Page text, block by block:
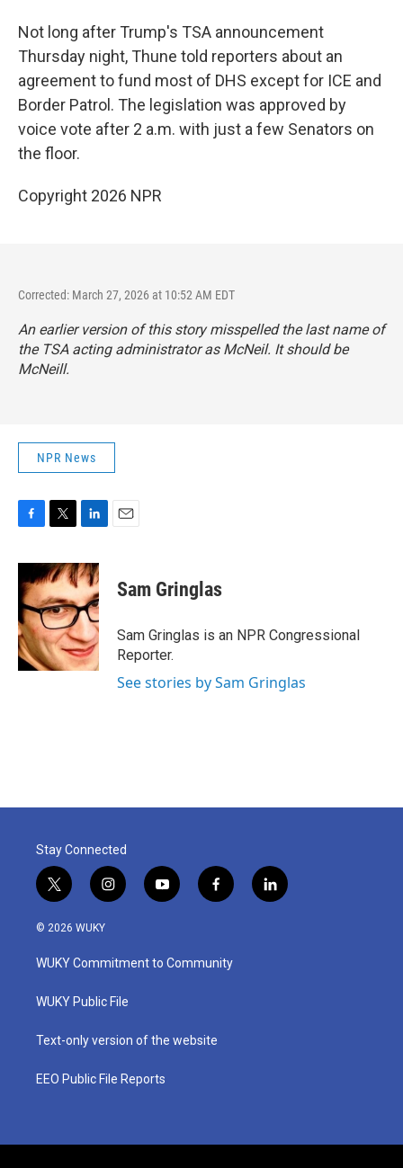
Not long after Trump's TSA announcement
Thursday night, Thune told reporters about an
agreement to fund most of DHS except for ICE and
Border Patrol. The legislation was approved by
voice vote after 2 a.m. with just a few Senators on
the floor.
Copyright 2026 NPR
Corrected: March 27, 2026 at 10:52 AM EDT
An earlier version of this story misspelled the last name of
the TSA acting administrator as McNeil. It should be
McNeill.
NPR News
c
e
b
o
o
k
i
t
t
e
r
n
k
e
d
n
Sam Gringlas
Sam Gringlas is an NPR Congressional
Reporter.
See stories by Sam Gringlas
Stay Connected
t
w
i
t
e
i
n
a
g
a
y
o
u
b
f
a
b
o
l
i
© 2026 WUKY
WUKY Commitment to Community
WUKY Public File
Text-only version of the website
EEO Public File Reports